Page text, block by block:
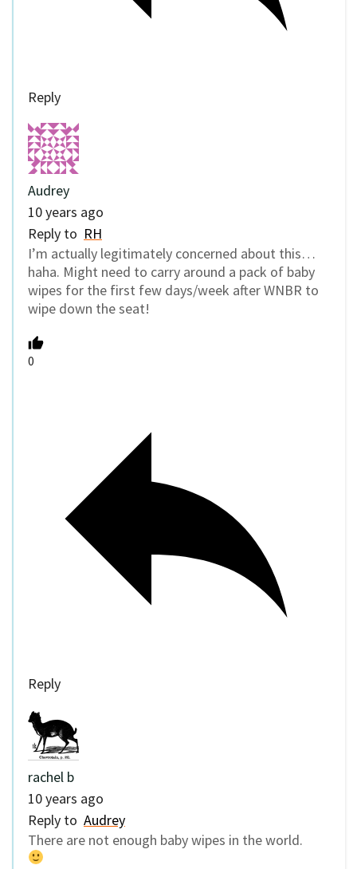
Reply
Audrey
10 years ago
Reply to RH
I’m actually legitimately concerned about this…
haha. Might need to carry around a pack of baby
wipes for the first few days/week after WNBR to
wipe down the seat!
0
Reply
rachel b
10 years ago
Reply to Audrey
There are not enough baby wipes in the world.